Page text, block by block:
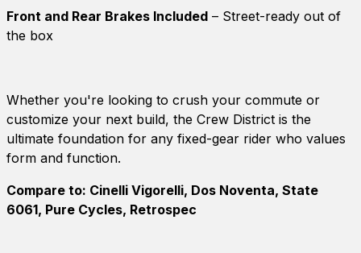
Front and Rear Brakes Included – Street-ready out of
the box
Whether you're looking to crush your commute or
customize your next build, the Crew District is the
ultimate foundation for any fixed-gear rider who values
form and function.
Compare to: Cinelli Vigorelli, Dos Noventa, State
6061, Pure Cycles, Retrospec